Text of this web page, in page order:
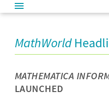
MathWorld
MATHEMATICA
LAUNCHED